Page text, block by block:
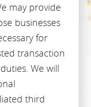
may provide
businesses
for
transaction
We will
third